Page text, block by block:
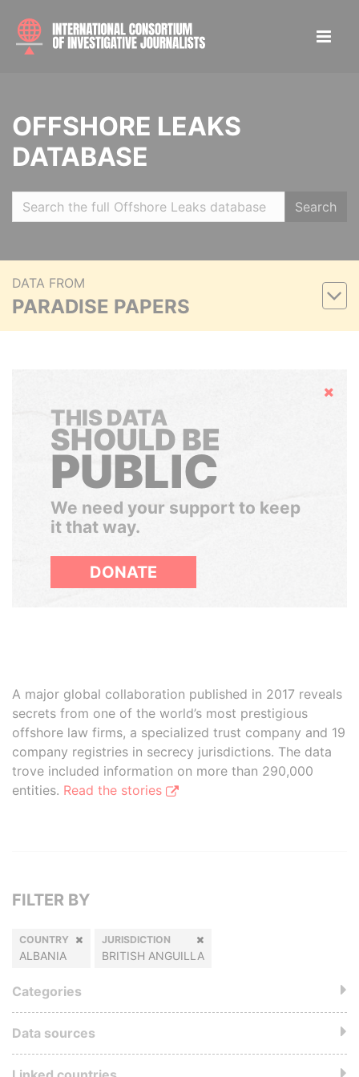
OFFSHORE LEAKS
DATABASE
Search
DATA FROM
PARADISE PAPERS
Hide
THIS DATA
SHOULD BE
PUBLIC
We need your support to keep
it that way.
DONATE
A major global collaboration published in 2017 reveals
secrets from one of the world’s most prestigious
offshore law firms, a specialized trust company and 19
company registries in secrecy jurisdictions. The data
trove included information on more than 290,000
entities. Read the stories
FILTER BY
COUNTRY
ALBANIA
JURISDICTION
BRITISH ANGUILLA
Categories
Data sources